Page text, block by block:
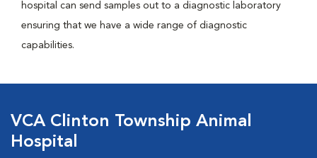
hospital can send samples out to a diagnostic laboratory
ensuring that we have a wide range of diagnostic
capabilities.
VCA Clinton Township Animal
Hospital